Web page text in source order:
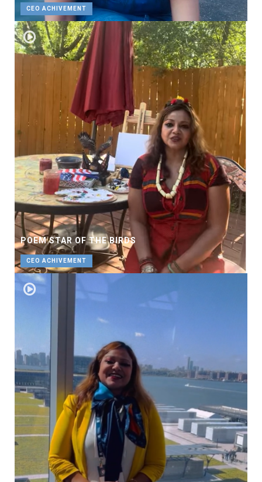
CEO ACHIVEMENT
POEM STAR OF THE BIRDS
CEO ACHIVEMENT